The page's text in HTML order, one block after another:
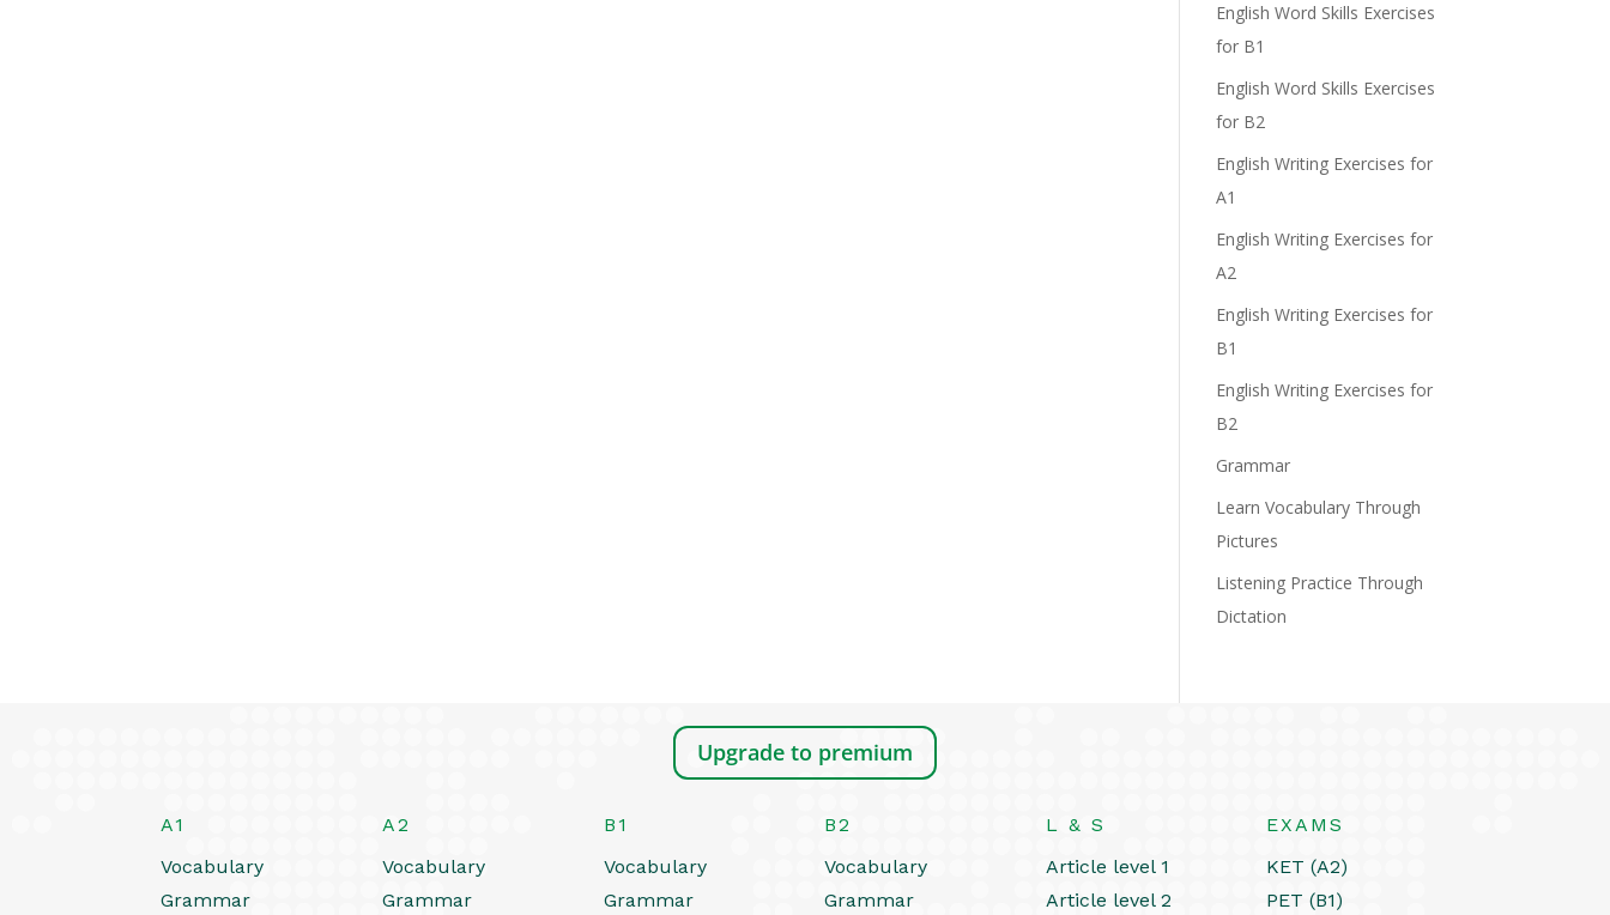
English Word Skills Exercises
for B1
English Word Skills Exercises
for B2
English Writing Exercises for
A1
English Writing Exercises for
A2
English Writing Exercises for
B1
English Writing Exercises for
B2
Grammar
Learn Vocabulary Through
Pictures
Listening Practice Through
Dictation
Upgrade to premium
A1
Vocabulary
Grammar
A2
Vocabulary
Grammar
B1
Vocabulary
Grammar
B2
Vocabulary
Grammar
L & S
Article level 1
Article level 2
EXAMS
KET (A2)
PET (B1)